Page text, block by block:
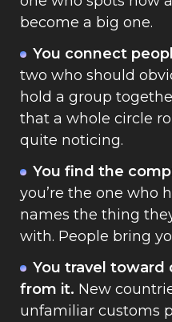
become a big one.
You connect
two who should
hold a group
that a whole circle
quite noticing.
You find the
you’re the one who
names the thing
with. People bring
You travel
from it. New
unfamiliar customs